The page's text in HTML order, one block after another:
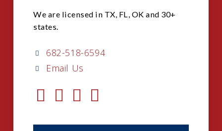
We are licensed in TX, FL, OK and 30+
states.
682-518-6594
Email Us